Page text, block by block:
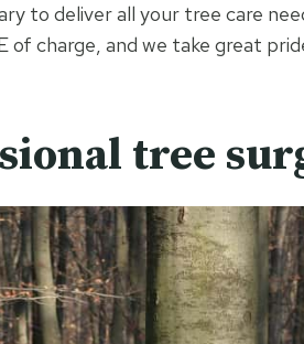
to deliver all your tree care
of charge, and we take great
tree